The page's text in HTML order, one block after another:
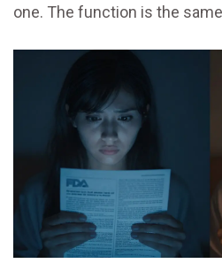
one. The function is the